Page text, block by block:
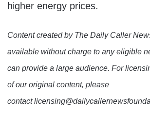
higher energy prices.
Content created by The Daily Caller
available without charge to any eligible
can provide a large audience. For
of our original content, please
contact